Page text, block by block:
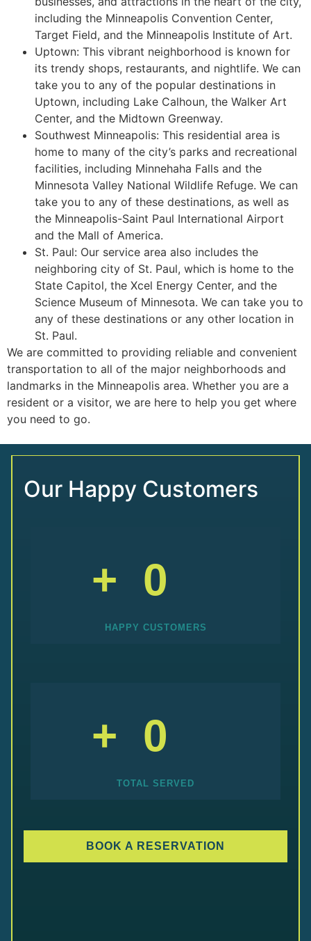
including the Minneapolis Convention Center,
Target Field, and the Minneapolis Institute of Art.
Uptown: This vibrant neighborhood is known for
its trendy shops, restaurants, and nightlife. We can
take you to any of the popular destinations in
Uptown, including Lake Calhoun, the Walker Art
Center, and the Midtown Greenway.
Southwest Minneapolis: This residential area is
home to many of the city’s parks and recreational
facilities, including Minnehaha Falls and the
Minnesota Valley National Wildlife Refuge. We can
take you to any of these destinations, as well as
the Minneapolis-Saint Paul International Airport
and the Mall of America.
St. Paul: Our service area also includes the
neighboring city of St. Paul, which is home to the
State Capitol, the Xcel Energy Center, and the
Science Museum of Minnesota. We can take you to
any of these destinations or any other location in
St. Paul.
We are committed to providing reliable and convenient
transportation to all of the major neighborhoods and
landmarks in the Minneapolis area. Whether you are a
resident or a visitor, we are here to help you get where
you need to go.
Our Happy Customers
HAPPY CUSTOMERS
+ 0
TOTAL SERVED
+ 0
BOOK A RESERVATION